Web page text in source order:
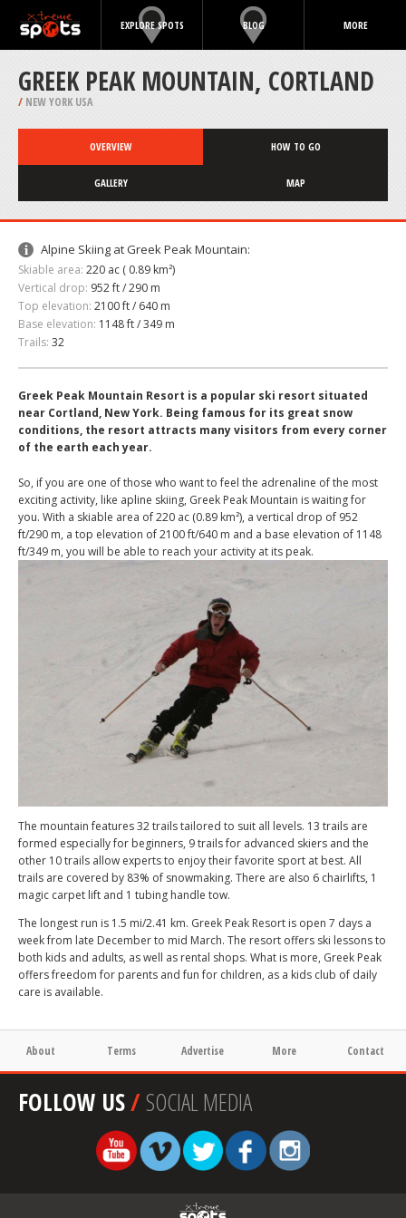
EXPLORE SPOTS BLOG MORE
GREEK PEAK MOUNTAIN, CORTLAND
/ NEW YORK USA
OVERVIEW HOW TO GO
GALLERY MAP
Alpine Skiing at Greek Peak Mountain:
Skiable area: 220 ac ( 0.89 km²)
Vertical drop: 952 ft / 290 m
Top elevation: 2100 ft / 640 m
Base elevation: 1148 ft / 349 m
Trails: 32
Greek Peak Mountain Resort is a popular ski resort situated
near Cortland, New York. Being famous for its great snow
conditions, the resort attracts many visitors from every corner
of the earth each year.
So, if you are one of those who want to feel the adrenaline of the most
exciting activity, like apline skiing, Greek Peak Mountain is waiting for
you. With a skiable area of 220 ac (0.89 km²), a vertical drop of 952
ft/290 m, a top elevation of 2100 ft/640 m and a base elevation of 1148
ft/349 m, you will be able to reach your activity at its peak.
The mountain features 32 trails tailored to suit all levels. 13 trails are
formed especially for beginners, 9 trails for advanced skiers and the
other 10 trails allow experts to enjoy their favorite sport at best. All
trails are covered by 83% of snowmaking. There are also 6 chairlifts, 1
magic carpet lift and 1 tubing handle tow.
The longest run is 1.5 mi/2.41 km. Greek Peak Resort is open 7 days a
week from late December to mid March. The resort offers ski lessons to
both kids and adults, as well as rental shops. What is more, Greek Peak
offers freedom for parents and fun for children, as a kids club of daily
care is available.
About Terms Advertise More Contact
FOLLOW US/SOCIAL MEDIA